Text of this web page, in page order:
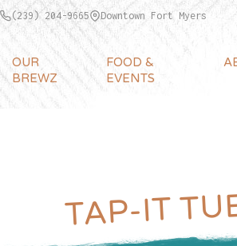
(239) 204-9665 Downtown Fort Myers
OUR
BREWZ
FOOD &
EVENTS
TAP-IT